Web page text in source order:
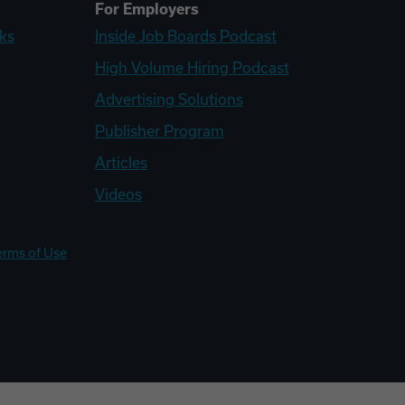
For Employers
Inside Job Boards Podcast
High Volume Hiring Podcast
Advertising Solutions
Publisher Program
Articles
Videos
of Use